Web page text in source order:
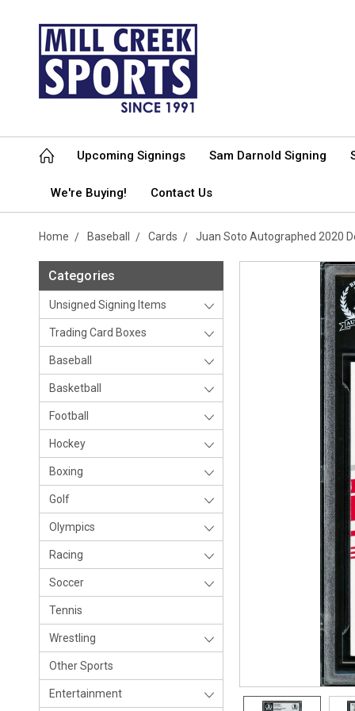
Upcoming Signings Sam Darnold Signing
We're Buying! Contact Us
Home Baseball Cards Juan Soto Autographed 2020
Categories
Unsigned Signing Items
Trading Card Boxes
Baseball
Basketball
Football
Hockey
Boxing
Golf
Olympics
Racing
Soccer
Tennis
Wrestling
Other Sports
Entertainment